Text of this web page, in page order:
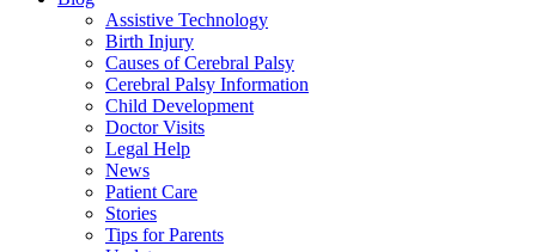
Assistive Technology
Birth Injury
Causes of Cerebral Palsy
Cerebral Palsy Information
Child Development
Doctor Visits
Legal Help
News
Patient Care
Stories
Tips for Parents